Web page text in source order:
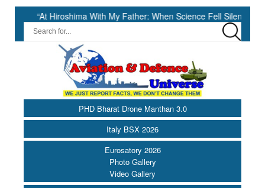
With My Father: When Science Fell Silent Before Humanity”
PHD Bharat Drone Manthan 3.0
Italy BSX 2026
Eurosatory 2026
Photo Gallery
Video Gallery